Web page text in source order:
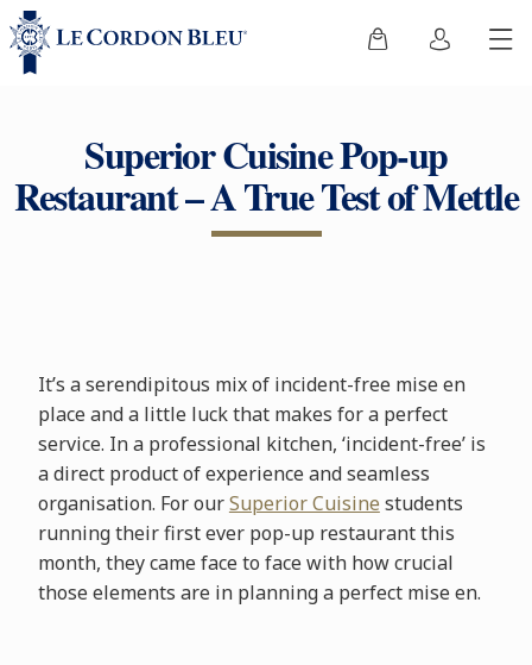
Superior Cuisine Pop-up
Restaurant – A True Test of Mettle
It’s a serendipitous mix of incident-free mise en
place and a little luck that makes for a perfect
service. In a professional kitchen, ‘incident-free’ is
a direct product of experience and seamless
organisation. For ourSuperior Cuisine students
running their first ever pop-up restaurant this
month, they came face to face with how crucial
those elements are in planning a perfect mise en.